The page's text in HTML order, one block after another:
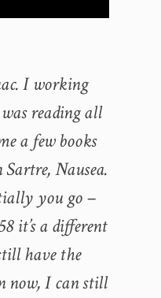
I working
reading all
a few books
Nausea.
you go –
it’s a different
have the
now, I can still